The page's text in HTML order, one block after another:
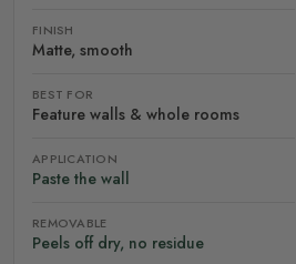
FINISH
Matte, smooth
BEST FOR
Feature walls & whole rooms
APPLICATION
Paste the wall
REMOVABLE
Peels off dry, no residue